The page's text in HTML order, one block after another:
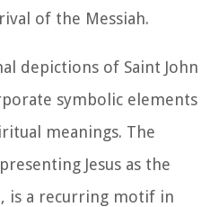
of the Messiah.
depictions of Saint John
symbolic elements
meanings. The
Jesus as the
is a recurring motif in